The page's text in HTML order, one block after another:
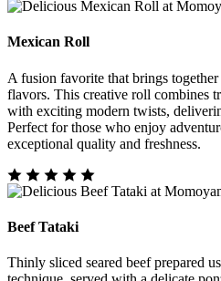
Mexican Roll
A fusion favorite that brings
flavors. This creative roll combines
with exciting modern twists,
Perfect for those who enjoy
exceptional quality and freshness.
Beef Tataki
Thinly sliced seared beef prepared